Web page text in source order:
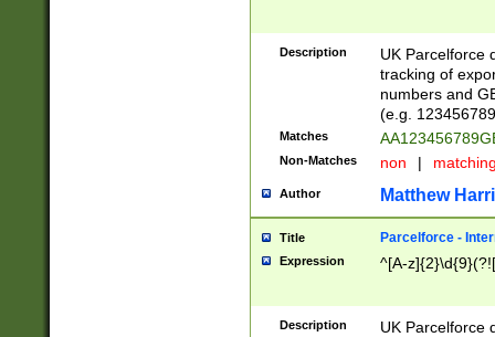
Description
UK Parcelforce
tracking of
numbers and
(e.g.
Matches
Non-Matches non |
Author Matthew
Title Parcelforce -
Expression ^[A-
Description
UK Parcelforce